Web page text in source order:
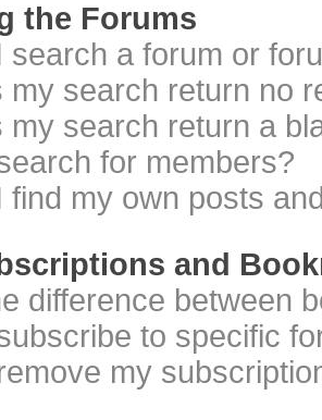
the Forums
search a forum or
my search return no
my search return a
for members?
find my own posts
and
difference between
to specific
my